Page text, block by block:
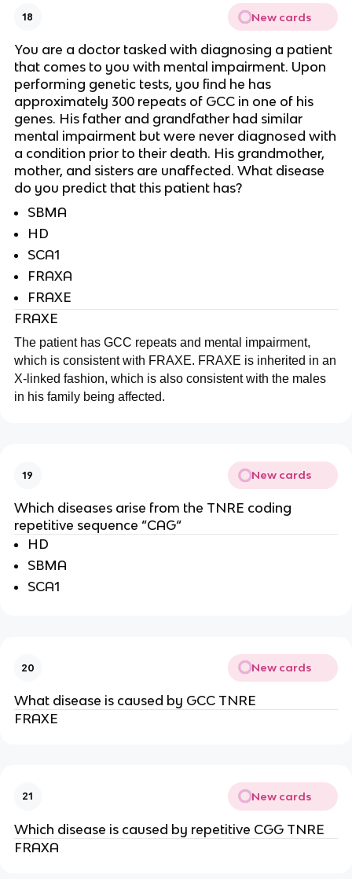
18 New cards
You are a doctor tasked with diagnosing a patient
that comes to you with mental impairment. Upon
performing genetic tests, you find he has
approximately 300 repeats of GCC in one of his
genes. His father and grandfather had similar
mental impairment but were never diagnosed with
a condition prior to their death. His grandmother,
mother, and sisters are unaffected. What disease
do you predict that this patient has?
SBMA
HD
SCA1
FRAXA
FRAXE
FRAXE
The patient has GCC repeats and mental impairment,
which is consistent with FRAXE. FRAXE is inherited in an
X-linked fashion, which is also consistent with the males
in his family being affected.
19 New cards
Which diseases arise from the TNRE coding
repetitive sequence “CAG“
HD
SBMA
SCA1
20 New cards
What disease is caused by GCC TNRE
FRAXE
21 New cards
Which disease is caused by repetitive CGG TNRE
FRAXA